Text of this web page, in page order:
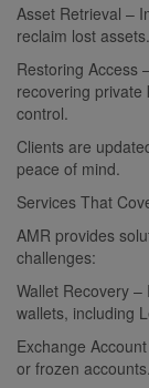
Asset Retrieval –
reclaim lost assets.
Restoring Access
recovering
control.
Clients are
peace of mind.
Services That
AMR provides
challenges:
Wallet Recovery
wallets, including
Exchange
or frozen accounts.